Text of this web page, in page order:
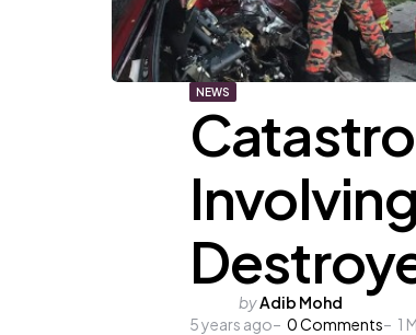
NEWS
Posted
by
byAdib Mohd
5 years ago
0Comments 1